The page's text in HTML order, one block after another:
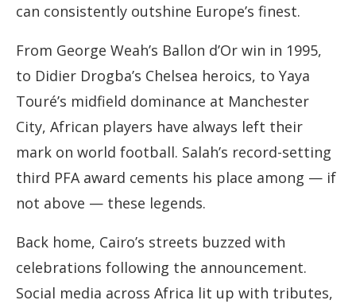
can consistently outshine Europe’s finest.
From George Weah’s Ballon d’Or win in 1995,
to Didier Drogba’s Chelsea heroics, to Yaya
Touré’s midfield dominance at Manchester
City, African players have always left their
mark on world football. Salah’s record-setting
third PFA award cements his place among — if
not above — these legends.
Back home, Cairo’s streets buzzed with
celebrations following the announcement.
Social media across Africa lit up with tributes,